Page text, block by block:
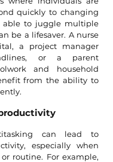
quickly to changing
able to juggle multiple
be a lifesaver. A nurse
a project manager
or a parent
and household
from the ability to
can lead to
especially when
routine. For example,